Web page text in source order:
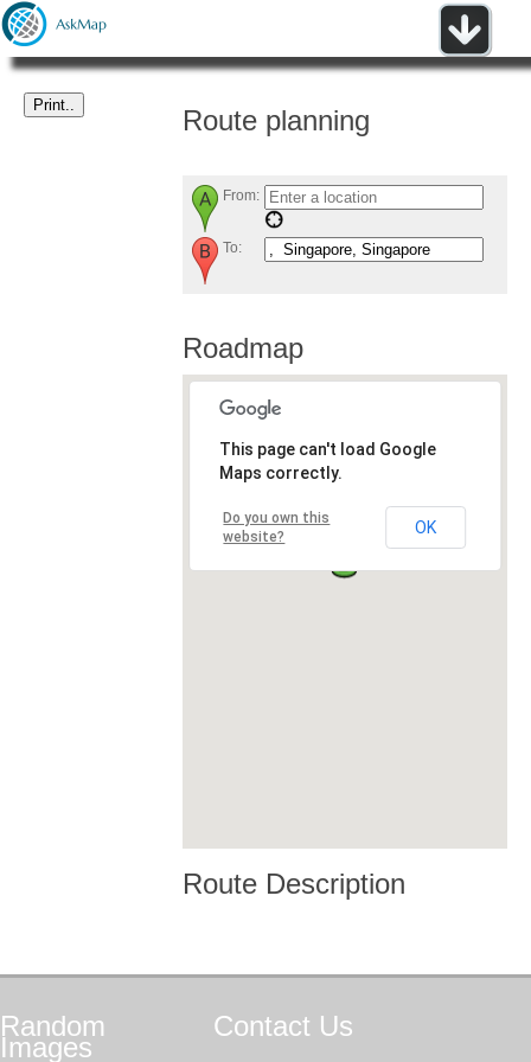
Route planning
From:
To:
Roadmap
This page can't load Google
Maps correctly.
Do you own this
website?
OK
Route Description
Random
Images
Contact Us